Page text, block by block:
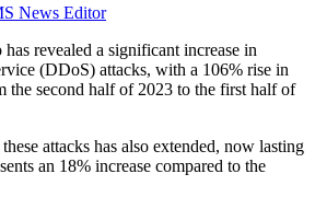
News Editor
revealed a significant increase in
(DDoS) attacks, with a 106% rise in
the second half of 2023 to the first half of
attacks has also extended, now lasting
an 18% increase compared to the